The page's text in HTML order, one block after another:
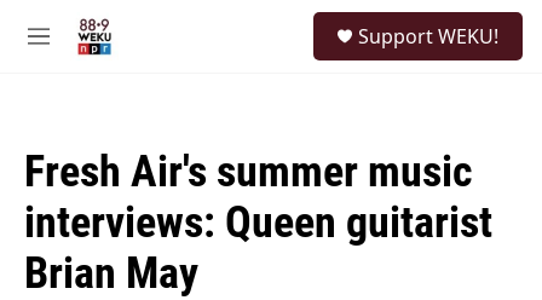
M
Support WEKU!
Fresh Air's summer music
interviews: Queen guitarist
Brian May